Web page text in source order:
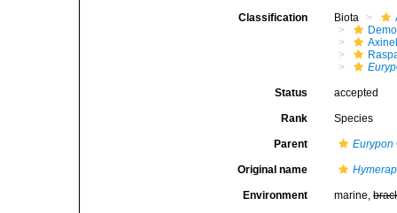
Classification Biota
Status accepted
Rank Species
Parent Eurypon
Original name
Environment marine,